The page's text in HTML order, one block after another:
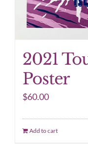
2021
Poster
$60.00
Add to cart